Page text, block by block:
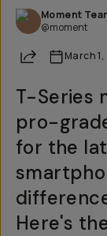
Moment
@moment
Share March
T-Series
pro-
for the
Here's